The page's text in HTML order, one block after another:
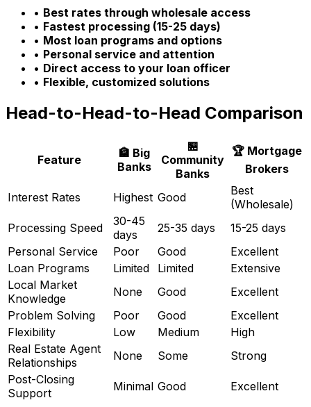
• Best rates through wholesale access
• Fastest processing (15-25 days)
• Most loan programs and options
• Personal service and attention
• Direct access to your loan officer
• Flexible, customized solutions
Head-to-Head-to-Head Comparison
Feature
🏦 Big
Banks
🏪
Community
Banks
🏆 Mortgage
Brokers
Interest Rates Highest Good
Best
(Wholesale)
Processing Speed
30-45
days
25-35 days
15-25 days
Personal Service
Poor Good
Excellent
Loan Programs
Limited Limited
Extensive
Local Market
Knowledge
None Good
Excellent
Problem Solving
Poor Good
Excellent
Flexibility
Low Medium
High
Real Estate Agent
Relationships
None Some
Strong
Post-Closing
Support
Minimal Good Excellent